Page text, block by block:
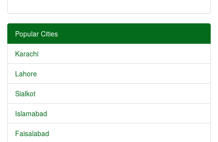
Popular Cities
Karachi
Lahore
Sialkot
Islamabad
Faisalabad